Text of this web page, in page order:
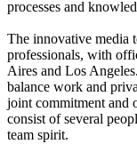
processes and
The innovative media
professionals, with
Aires and Los
balance work and
joint commitment and
consist of several
team spirit.